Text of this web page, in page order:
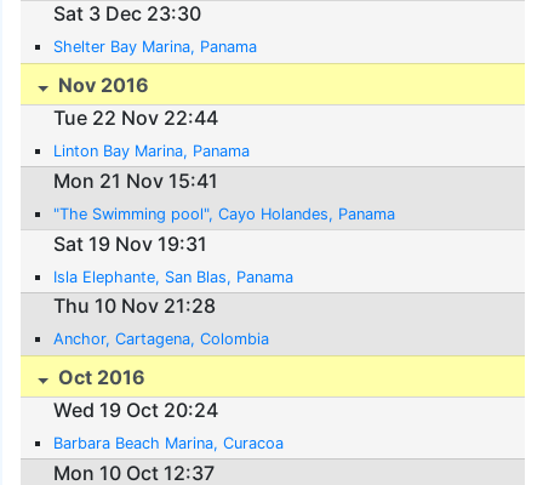
Sat 3 Dec 23:30
Shelter Bay Marina, Panama
Nov 2016
Tue 22 Nov 22:44
Linton Bay Marina, Panama
Mon 21 Nov 15:41
"The Swimming pool", Cayo Holandes, Panama
Sat 19 Nov 19:31
Isla Elephante, San Blas, Panama
Thu 10 Nov 21:28
Anchor, Cartagena, Colombia
Oct 2016
Wed 19 Oct 20:24
Barbara Beach Marina, Curacoa
Mon 10 Oct 12:37